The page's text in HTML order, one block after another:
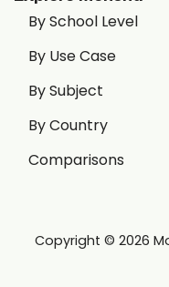
By School Level
By Use Case
By Subject
By Country
Comparisons
Copyright © 2026